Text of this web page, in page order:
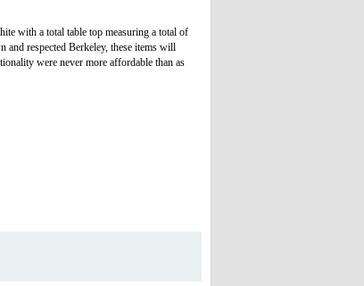
with a total table top measuring a total of
and respected Berkeley, these items will
were never more affordable than as